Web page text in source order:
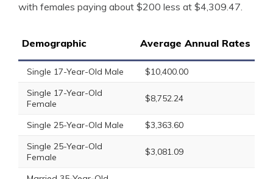
with females paying about $200 less at $4,309.47.
Demographic Average Annual Rates
Single 17-Year-Old Male
$10,400.00
Single 17-Year-Old
Female
$8,752.24
Single 25-Year-Old Male
$3,363.60
Single 25-Year-Old
Female
$3,081.09